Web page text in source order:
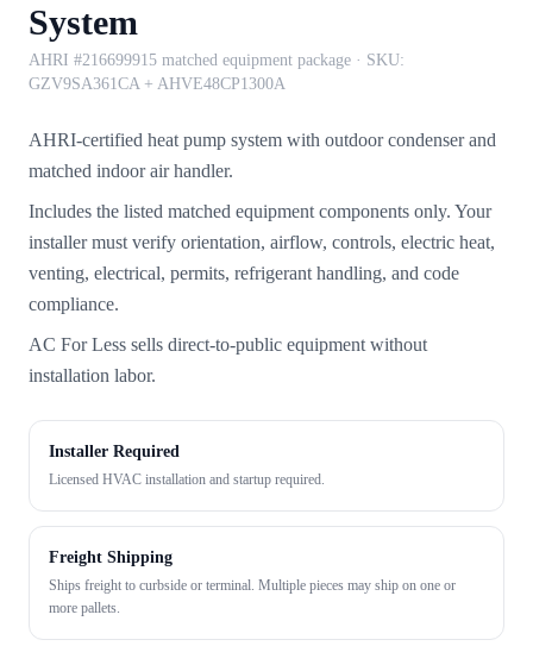
System
AHRI #216699915 matched equipment package · SKU:
GZV9SA361CA + AHVE48CP1300A
AHRI-certified heat pump system with outdoor condenser and
matched indoor air handler.
Includes the listed matched equipment components only. Your
installer must verify orientation, airflow, controls, electric heat,
venting, electrical, permits, refrigerant handling, and code
compliance.
AC For Less sells direct-to-public equipment without
installation labor.
Installer Required
Licensed HVAC installation and startup required.
Freight Shipping
Ships freight to curbside or terminal. Multiple pieces may ship on one or
more pallets.